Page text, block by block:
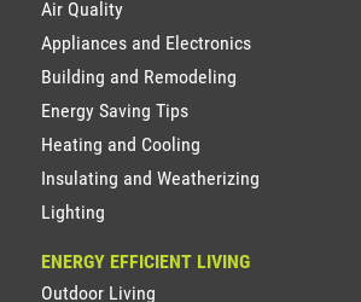
Air Quality
Appliances and Electronics
Building and Remodeling
Energy Saving Tips
Heating and Cooling
Insulating and Weatherizing
Lighting
ENERGY EFFICIENT LIVING
Outdoor Living